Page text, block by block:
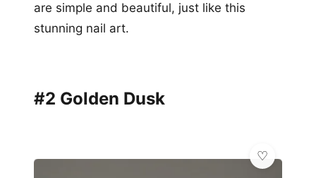
are simple and beautiful, just like this
stunning nail art.
#2 Golden Dusk